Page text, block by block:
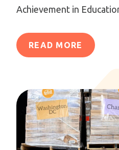
Achievement in
READ MORE